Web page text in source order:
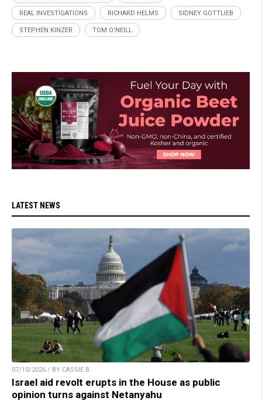
REAL INVESTIGATIONS RICHARD HELMS SIDNEY GOTTLIEB
STEPHEN KINZER TOM O'NEILL
LATEST NEWS
07/10/2026 / BY CASSIE B.
Israel aid revolt erupts in the House as public
opinion turns against Netanyahu